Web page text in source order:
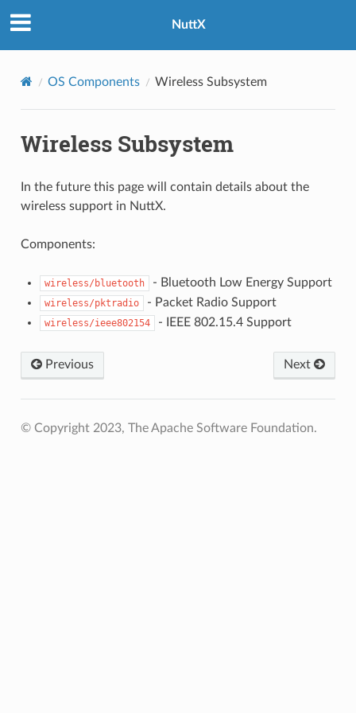
NuttX
OS Components Wireless Subsystem
Wireless Subsystem
In the future this page will contain details about the
wireless support in NuttX.
Components:
wireless/bluetooth - Bluetooth Low Energy Support
wireless/pktradio - Packet Radio Support
wireless/ieee802154 - IEEE 802.15.4 Support
Previous Next
© Copyright 2023, The Apache Software Foundation.